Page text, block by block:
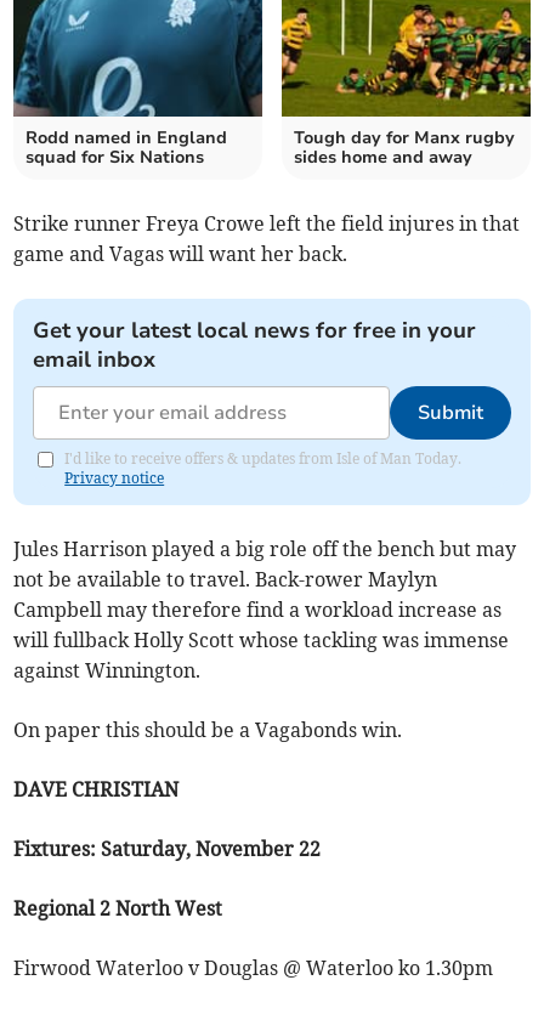
Rodd named in England
squad for Six Nations
Tough day for Manx rugby
sides home and away
Strike runner Freya Crowe left the field injures in that
game and Vagas will want her back.
Get your latest local news for free in your
email inbox
Submit
I'd like to receive offers & updates from Isle of Man Today.
Privacy notice
Jules Harrison played a big role off the bench but may
not be available to travel. Back-rower Maylyn
Campbell may therefore find a workload increase as
will fullback Holly Scott whose tackling was immense
against Winnington.
On paper this should be a Vagabonds win.
DAVE CHRISTIAN
Fixtures: Saturday, November 22
Regional 2 North West
Firwood Waterloo v Douglas @ Waterloo ko 1.30pm